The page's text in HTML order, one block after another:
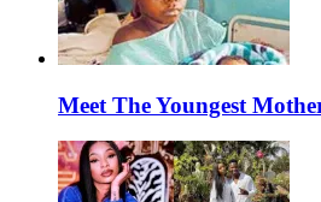
Meet The Youngest